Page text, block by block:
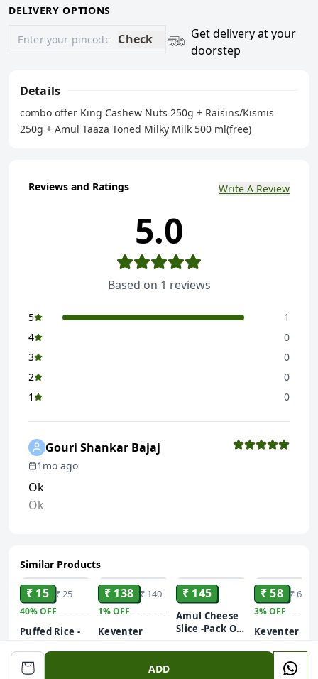
DELIVERY OPTIONS
Check
Get delivery at your
doorstep
Details
combo offer King Cashew Nuts 250g + Raisins/Kismis
250g + Amul Taaza Toned Milky Milk 500 ml(free)
Reviews and Ratings Write A Review
5.0
Based on 1 reviews
5
1
4
0
3
0
2
0
1
0
Gouri Shankar Bajaj
1mo ago
Ok
Ok
ADD
Similar Products
ADD
₹ 15 ₹ 25
40%OFF
Puffed Rice -
Murhi - Muri
250GM
₹ 138 ₹ 140
1%OFF
Keventer
₹ 145
Amul Cheese
Slice -Pack Of
₹ 58 ₹ 60
3%OFF
Keventer
Peas - Hara
Matar